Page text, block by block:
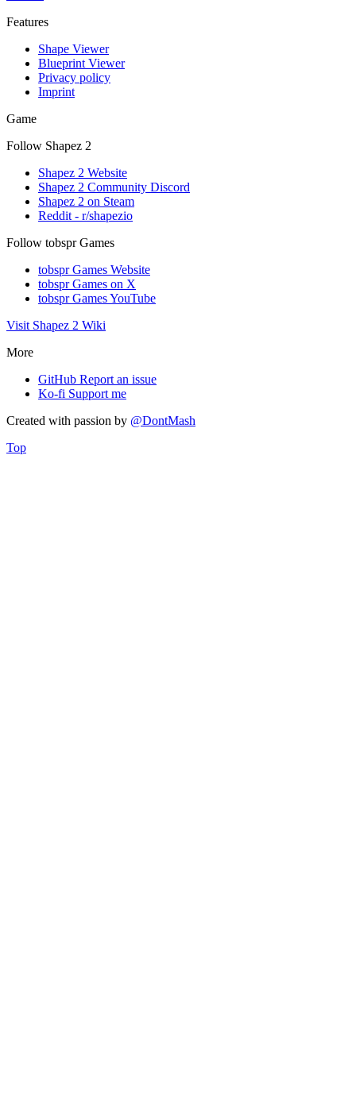
Features
Shape Viewer
Blueprint Viewer
Privacy policy
Imprint
Game
Follow Shapez 2
Shapez 2 Website
Shapez 2 Community Discord
Shapez 2 on Steam
Reddit - r/shapezio
Follow tobspr Games
tobspr Games Website
tobspr Games on X
tobspr Games YouTube
Visit Shapez 2 Wiki
More
GitHub Report an issue
Ko-fi Support me
Created with passion by @DontMash
Top